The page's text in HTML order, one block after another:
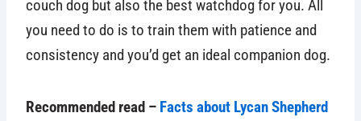
couch dog but also the best watchdog for you. All
you need to do is to train them with patience and
consistency and you’d get an ideal companion dog.
Recommended read – Facts about Lycan Shepherd